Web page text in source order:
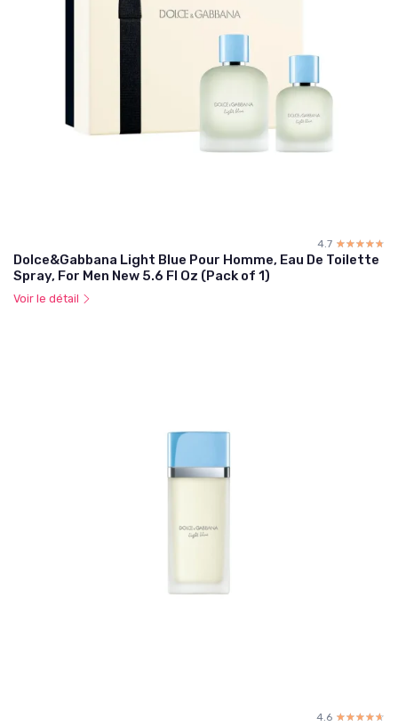
4.7 ☆☆☆☆☆
★★★★★
Dolce&Gabbana Light Blue Pour Homme, Eau De Toilette
Spray, For Men New 5.6 Fl Oz (Pack of 1)
Voir le détail
4.6 ☆☆☆☆☆
★★★★★